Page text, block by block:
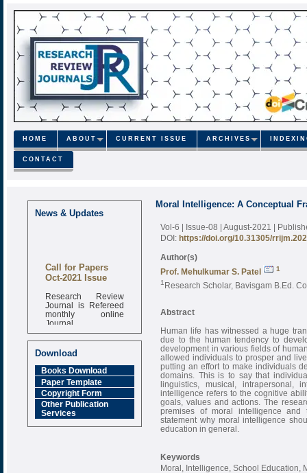
HOME ABOUT CURRENT ISSUE ARCHIVES
CONTACT
News & Updates
Call for Papers
Oct-2021 Issue
Research Review
Journal is Refereed
monthly online
Journal
6.377 [SJIF]
Download
Books Download
Paper Template
Copyright Form
Other Publication
Services
Moral Intelligence: A Conceptual
Vol-6 | Issue-08 | August-2021 |
DOI: https://doi.org/10.31305/
Author(s)
Prof. Mehulkumar S. Patel
1
1 Research Scholar, Bavisgam B.Ed.
Abstract
Human life has witnessed a huge
due to the human tendency to
development in various fields of
allowed individuals to prosper and
putting an effort to make individuals
domains. This is to say that
linguistics, musical, intrapersonal,
intelligence refers to the cognitive
goals, values and actions. The
premises of moral intelligence and
statement why moral intelligence
education in general.
Keywords
Moral, Intelligence, School Education,